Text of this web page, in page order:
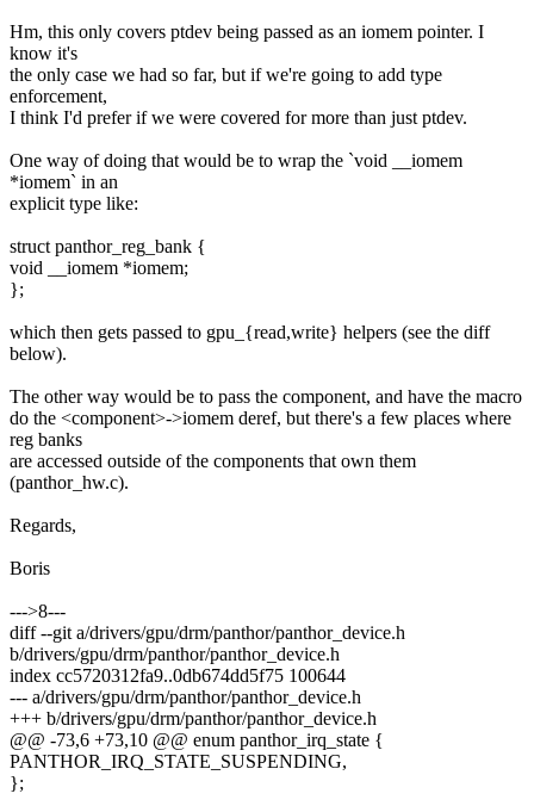
Hm, this only covers ptdev being passed as an iomem pointer. I
know it's
the only case we had so far, but if we're going to add type
enforcement,
I think I'd prefer if we were covered for more than just ptdev.
One way of doing that would be to wrap the `void __iomem
*iomem` in an
explicit type like:
struct panthor_reg_bank {
void __iomem *iomem;
};
which then gets passed to gpu_{read,write} helpers (see the diff
below).
The other way would be to pass the component, and have the macro
do the <component>->iomem deref, but there's a few places where
reg banks
are accessed outside of the components that own them
(panthor_hw.c).
Regards,
Boris
--->8---
diff --git a/drivers/gpu/drm/panthor/panthor_device.h
b/drivers/gpu/drm/panthor/panthor_device.h
index cc5720312fa9..0db674dd5f75 100644
--- a/drivers/gpu/drm/panthor/panthor_device.h
+++ b/drivers/gpu/drm/panthor/panthor_device.h
@@ -73,6 +73,10 @@ enum panthor_irq_state {
PANTHOR_IRQ_STATE_SUSPENDING,
};